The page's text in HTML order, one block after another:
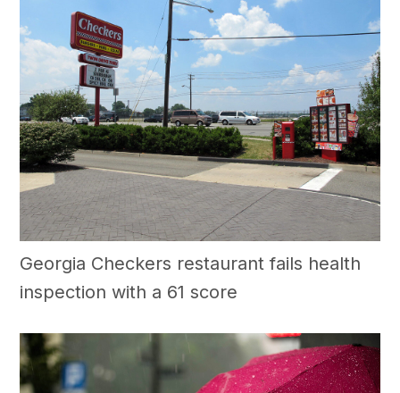
Georgia Checkers restaurant fails health
inspection with a 61 score